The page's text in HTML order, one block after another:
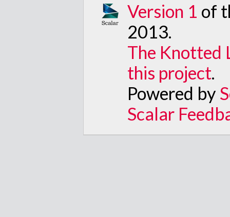
Version 1 of
2013.
The Knotted
this project.
Powered by
Scalar